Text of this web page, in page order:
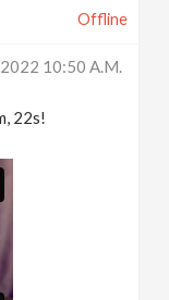
Offline
10:50 A.m.
22s!